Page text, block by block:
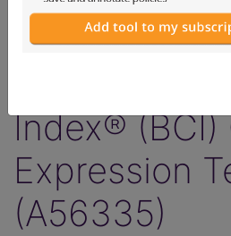
Billing and
Index® (BCI)
Expression
(A56335)